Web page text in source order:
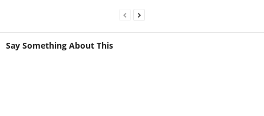
Say Something About This